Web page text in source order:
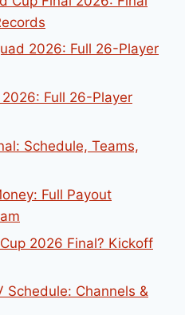
2026: Full 26-Player
Full 26-Player
Schedule, Teams,
Full Payout
2026 Final? Kickoff
Schedule: Channels &